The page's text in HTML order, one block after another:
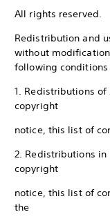
All rights reserved.
Redistribution and
without
following conditions
1. Redistributions
copyright
notice, this list of
2. Redistributions
copyright
notice, this list of
the